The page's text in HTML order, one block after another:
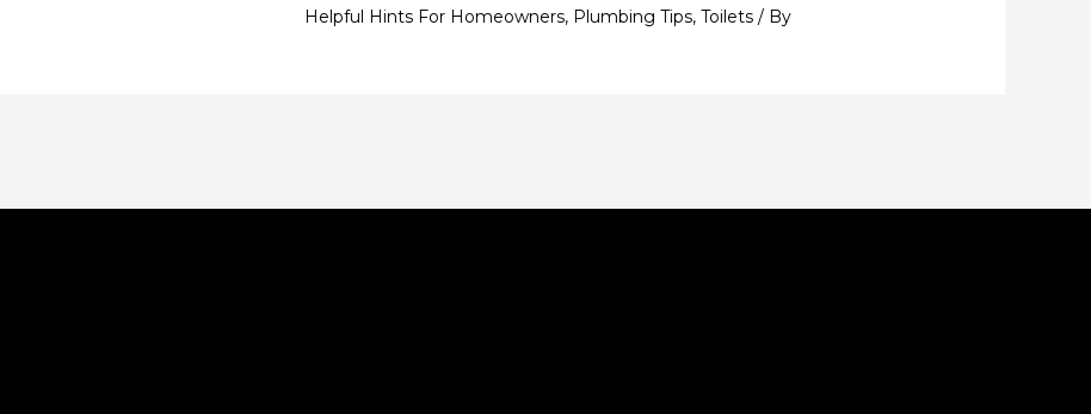
Helpful Hints For Homeowners, Plumbing Tips, Toilets/ By